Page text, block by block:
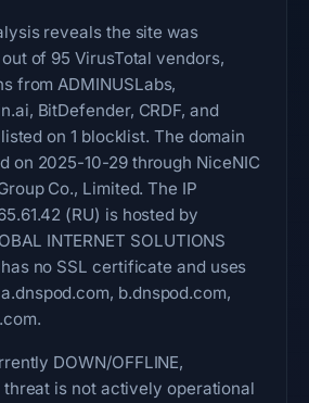
reveals the site was
of 95 VirusTotal vendors,
from ADMINUSLabs,
BitDefender, CRDF, and
on 1 blocklist. The domain
on 2025-10-29 through NiceNIC
Co., Limited. The IP
(RU) is hosted by
INTERNET SOLUTIONS
no SSL certificate and uses
b.dnspod.com,
DOWN/OFFLINE,
is not actively operational